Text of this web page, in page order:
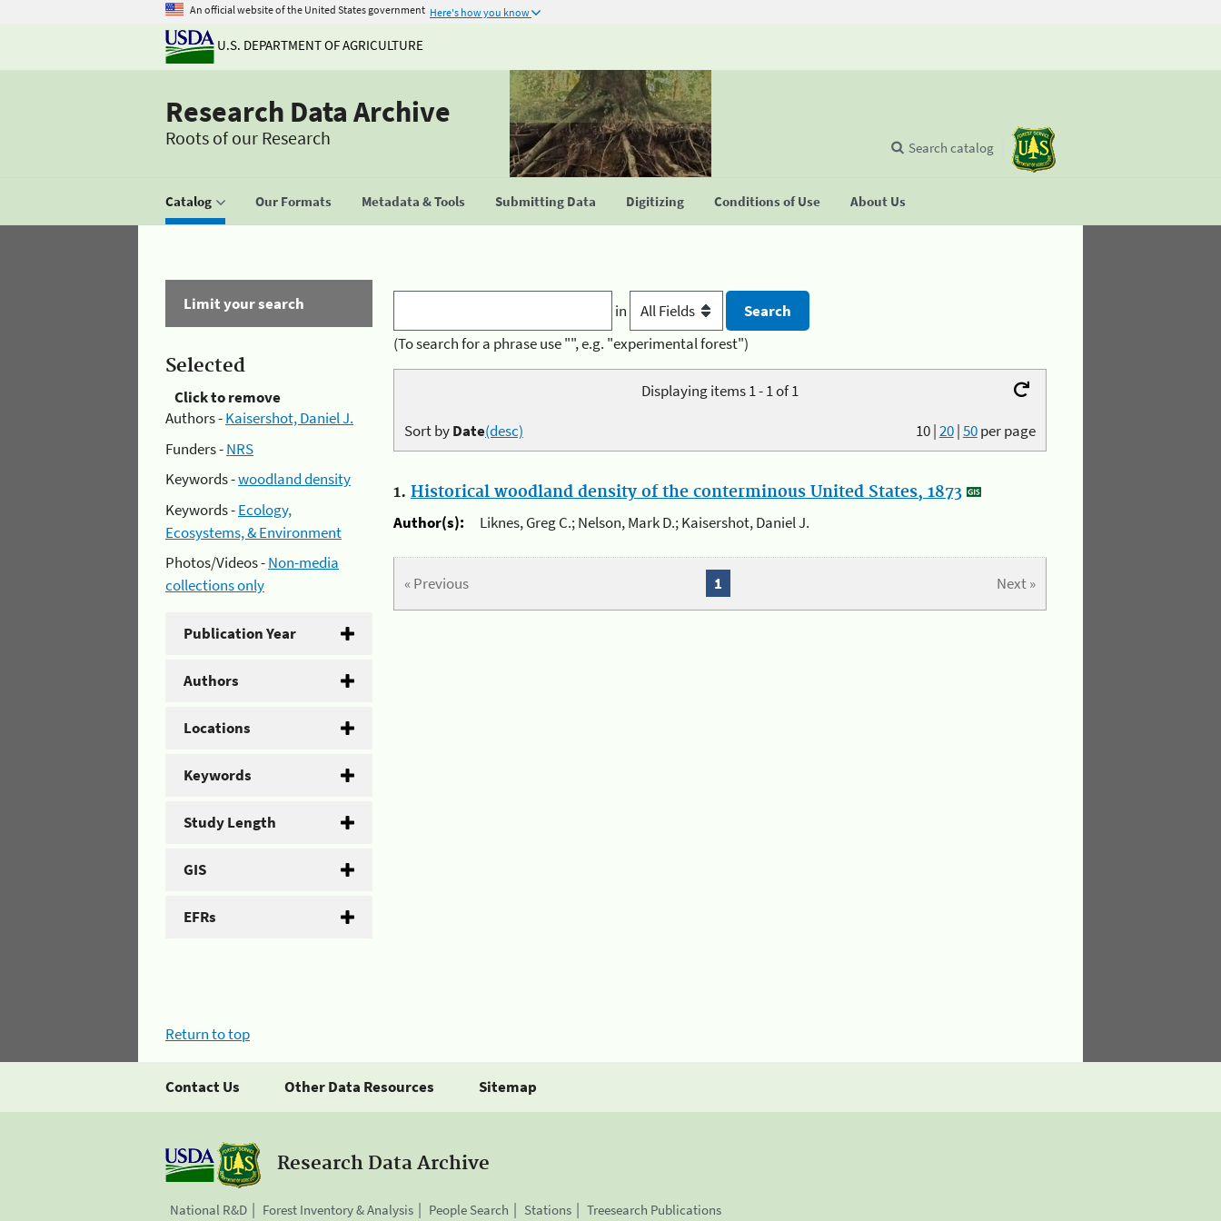
An official website of the United States government Here's how you know
U.S. DEPARTMENT OF AGRICULTURE
Research Data Archive
Roots of our Research
Catalog Our Formats Metadata & Tools Submitting Data Digitizing Conditions of Use About Us
Search catalog
Limit your search
Selected
Click to remove
Authors -Kaisershot, Daniel J.
Funders -NRS
Keywords -woodland density
Keywords -Ecology,
Ecosystems, & Environment
Photos/Videos -Non-media
collections only
Publication Year
Authors
Locations
Keywords
Study Length
GIS
EFRs
in
(To search for a phrase use "", e.g. "experimental forest")
Displaying items 1 - 1 of 1
10|20|50per page
Sort byDate(desc)
1. Historical woodland density of the conterminous United States, 1873
Author(s):
Liknes, Greg C.; Nelson, Mark D.; Kaisershot, Daniel J.
« Previous Next »
1
Return to top
Contact Us Other Data Resources Sitemap
Research Data Archive
National R&D Forest Inventory & Analysis People Search Stations Treesearch Publications